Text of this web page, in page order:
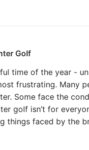
Golf
time of the year -
frustrating. Many
Some face the
golf isn’t for
things faced by the